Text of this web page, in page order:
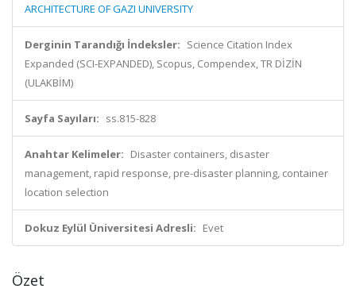
ARCHITECTURE OF GAZI UNIVERSITY
Derginin Tarandığı İndeksler: Science Citation Index
Expanded (SCI-EXPANDED), Scopus, Compendex, TR DİZİN
(ULAKBİM)
Sayfa Sayıları: ss.815-828
Anahtar Kelimeler: Disaster containers, disaster
management, rapid response, pre-disaster planning, container
location selection
Dokuz Eylül Üniversitesi Adresli: Evet
Özet